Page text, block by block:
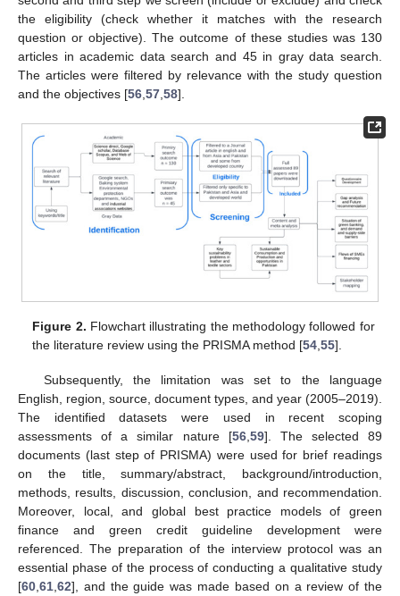
the eligibility (check whether it matches with the research
question or objective). The outcome of these studies was 130
articles in academic data search and 45 in gray data search.
The articles were filtered by relevance with the study question
and the objectives [56 57 58].
Figure 2. Flowchart illustrating the methodology followed for
the literature review using the PRISMA method [54,55].
Subsequently, the limitation was set to the language
English, region, source, document types, and year (2005–2019).
The identified datasets were used in recent scoping
assessments of a similar nature [56, 59]. The selected 89
documents (last step of PRISMA) were used for brief readings
on the title, summary/abstract, background/introduction,
methods, results, discussion, conclusion, and recommendation.
Moreover, local, and global best practice models of green
finance and green credit guideline development were
referenced. The preparation of the interview protocol was an
essential phase of the process of conducting a qualitative study
[60 61 62], and the guide was made based on a review of the